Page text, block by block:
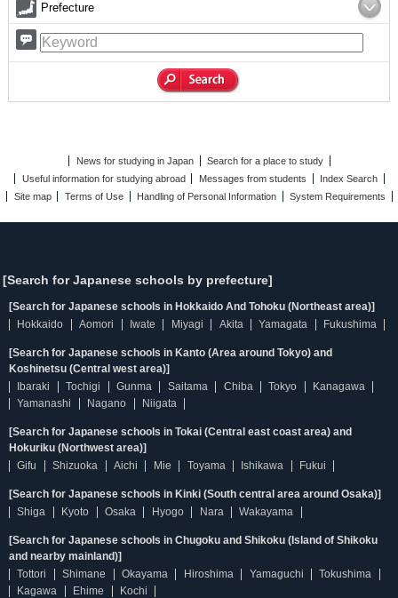
Prefecture
News for studying in Japan
Search for a place to study
Useful information for studying abroad
Messages from students
Index Search
Site map
Terms of Use Handling of Personal Information System Requirements
[Search for Japanese schools by prefecture]
[Search for Japanese schools in Hokkaido And Tohoku (Northeast area)]
Hokkaido
Aomori Iwate Miyagi Akita Yamagata Fukushima
[Search for Japanese schools in Kanto (Area around Tokyo) and
Koshinetsu (Central west area)]
Ibaraki
Tochigi Gunma Saitama Chiba Tokyo
Kanagawa
Yamanashi
Nagano Niigata
[Search for Japanese schools in Tokai (Central east coast area) and
Hokuriku (Northwest area)]
Gifu
Shizuoka Aichi Mie Toyama Ishikawa Fukui
[Search for Japanese schools in Kinki (South central area around Osaka)]
Shiga
Kyoto Osaka Hyogo Nara Wakayama
[Search for Japanese schools in Chugoku and Shikoku (Island of Shikoku
and nearby mainland)]
Tottori
Shimane Okayama Hiroshima Yamaguchi
Tokushima
Kagawa
Ehime Kochi